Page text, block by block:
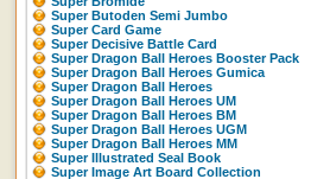
Super Butoden Semi Jumbo
Super Card Game
Super Decisive Battle Card
Super Dragon Ball Heroes Booster Pack
Super Dragon Ball Heroes Gumica
Super Dragon Ball Heroes
Super Dragon Ball Heroes UM
Super Dragon Ball Heroes BM
Super Dragon Ball Heroes UGM
Super Dragon Ball Heroes MM
Super Illustrated Seal Book
Super Image Art Board Collection